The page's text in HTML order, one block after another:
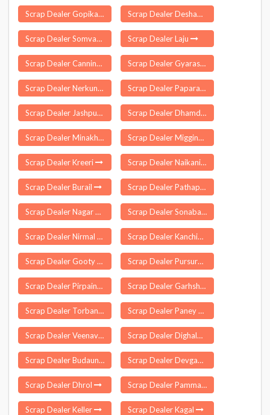
Scrap Dealer Gopikandar Scrap Dealer Deshapran
Scrap Dealer Somvarpet Scrap Dealer Laju
Scrap Dealer Canning Scrap Dealer Gyaraspur
Scrap Dealer Nerkundram Scrap Dealer Paparahandi
Scrap Dealer Jashpur Scrap Dealer Dhamdha
Scrap Dealer Minakhan Scrap Dealer Migging
Scrap Dealer Kreeri Scrap Dealer Naikanidihi
Scrap Dealer Burail Scrap Dealer Pathapatnam
Scrap Dealer Nagar Nausa Scrap Dealer Sonabarighat
Scrap Dealer Nirmal Scrap Dealer Kanchipuram
Scrap Dealer Gooty Scrap Dealer Pursura
Scrap Dealer Pirpainti Scrap Dealer Garhshankar
Scrap Dealer Torban Scrap Dealer Paney Phensong
Scrap Dealer Veenavanka Scrap Dealer Dighalbank
Scrap Dealer Budaun Scrap Dealer Devgadh Baria
Scrap Dealer Dhrol Scrap Dealer Pammal
Scrap Dealer Keller Scrap Dealer Kagal